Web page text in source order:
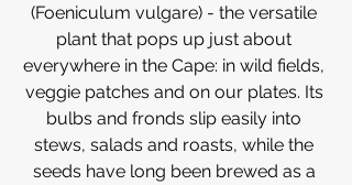
(Foeniculum vulgare) - the versatile
plant that pops up just about
everywhere in the Cape: in wild fields,
veggie patches and on our plates. Its
bulbs and fronds slip easily into
stews, salads and roasts, while the
seeds have long been brewed as a